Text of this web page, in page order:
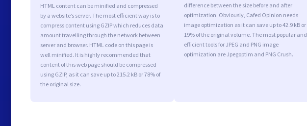
HTML content can be minified and compressed
by a website’s server. The most efficient way is to
compress content using GZIP which reduces data
amount travelling through the network between
server and browser. HTML code on this page is
well minified. It is highly recommended that
content of this web page should be compressed
using GZIP, as it can save up to 215.2 kB or 78% of
the original size.
difference between the size before and after
optimization. Obviously, Cafed Opinion needs
image optimization as it can save up to 42.9 kB or
19% of the original volume. The most popular and
efficient tools for JPEG and PNG image
optimization are Jpegoptim and PNG Crush.